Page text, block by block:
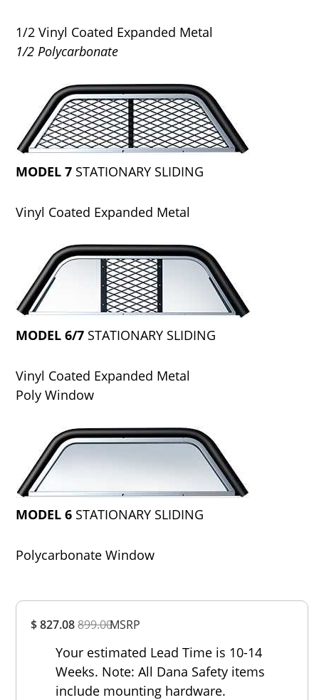
$ 827.08899.00MSRP
Your estimated Lead Time is 10-14
Weeks. Note: All Dana Safety items
include mounting hardware.
1/2 Vinyl Coated Expanded Metal
1/2 Polycarbonate
MODEL 7 STATIONARY SLIDING
Vinyl Coated Expanded Metal
MODEL 6/7 STATIONARY SLIDING
Vinyl Coated Expanded Metal
Poly Window
MODEL 6 STATIONARY SLIDING
Polycarbonate Window
Rating